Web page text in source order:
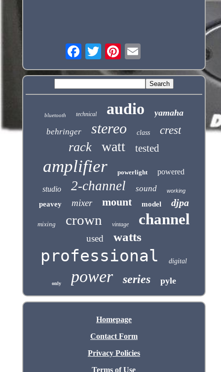
bluetooth technical audio yamaha
behringer stereo class crest
rack watt tested
amplifier powerlight powered
studio 2-channel sound working
peavey mixer mount model djpa
mixing crown vintage channel
used watts
professional digital
only power series pyle
Homepage
Contact Form
Privacy Policies
Terms of Use